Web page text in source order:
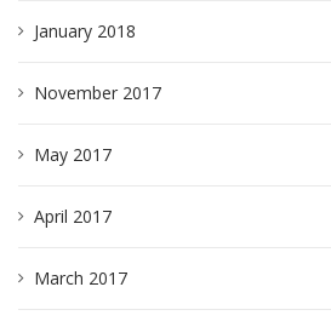
January 2018
November 2017
May 2017
April 2017
March 2017